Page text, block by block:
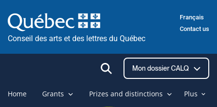
to
content
Conseil des arts et des lettres du Québec
Français
Contact us
Ouvrir
la
recherche
Mon dossier CALQ
Home Grants Prizes and distinctions Plus